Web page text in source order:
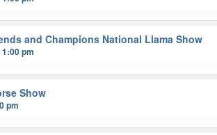
and Champions National Llama Show
pm
Show
pm